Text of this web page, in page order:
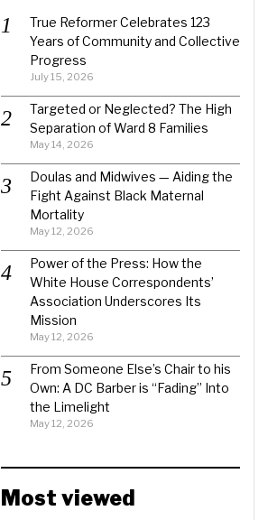
True Reformer Celebrates 123
Years of Community and Collective
Progress
July 15, 2026
Targeted or Neglected? The High
Separation of Ward 8 Families
May 14, 2026
Doulas and Midwives — Aiding the
Fight Against Black Maternal
Mortality
May 12, 2026
Power of the Press: How the
White House Correspondents’
Association Underscores Its
Mission
May 12, 2026
From Someone Else’s Chair to his
Own: A DC Barber is “Fading” Into
the Limelight
May 12, 2026
Most viewed